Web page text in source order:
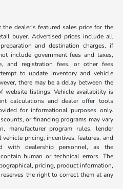
dealer’s featured sales price for the
buyer. Advertised prices include all
and destination charges, if
include government fees and taxes,
and registration fees, or other fees
to update inventory and vehicle
there may be a delay between the
website listings. Vehicle availability is
calculations and dealer offer tools
for informational purposes only.
or financing programs may vary
manufacturer program rules, lender
pricing, incentives, features, and
with dealership personnel, as the
human or technical errors. The
pricing, product information,
the right to correct them at any